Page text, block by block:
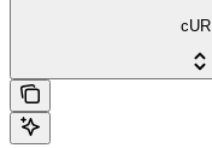
cURL